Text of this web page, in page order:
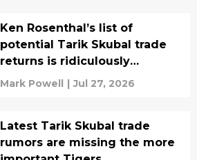
Ken Rosenthal’s list of
potential Tarik Skubal trade
returns is ridiculously
depressing
Mark Powell | Jul 27, 2026
Latest Tarik Skubal trade
rumors are missing the more